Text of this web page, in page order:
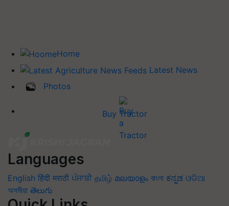
Home
Latest News
Photos
Buy Tractor
Languages
English हिंदी मराठी ਪੰਜਾਬੀ தமிழ் മലയാളം বাংলা ಕನ್ನಡ ଓଡିଆ
অসমীয়া తెలుగు